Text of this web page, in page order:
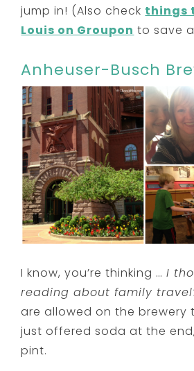
jump in! (Also check things
Louis on Groupon to save
Anheuser-Busch
I know, you’re thinking …I
reading about family
are allowed on the brewery
just offered soda at the
pint.